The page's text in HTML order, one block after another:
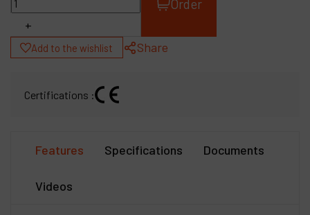
+
Order
Add to the wishlist Share
Certifications :
Features Specifications Documents
Videos